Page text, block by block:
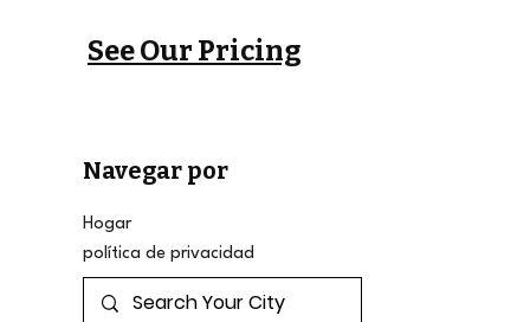
See Our Pricing
Navegar por
Hogar
política de privacidad